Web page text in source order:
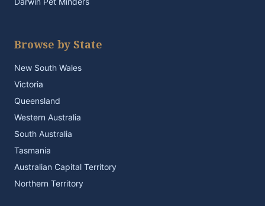
Browse by State
New South Wales
Victoria
Queensland
Western Australia
South Australia
Tasmania
Australian Capital Territory
Northern Territory